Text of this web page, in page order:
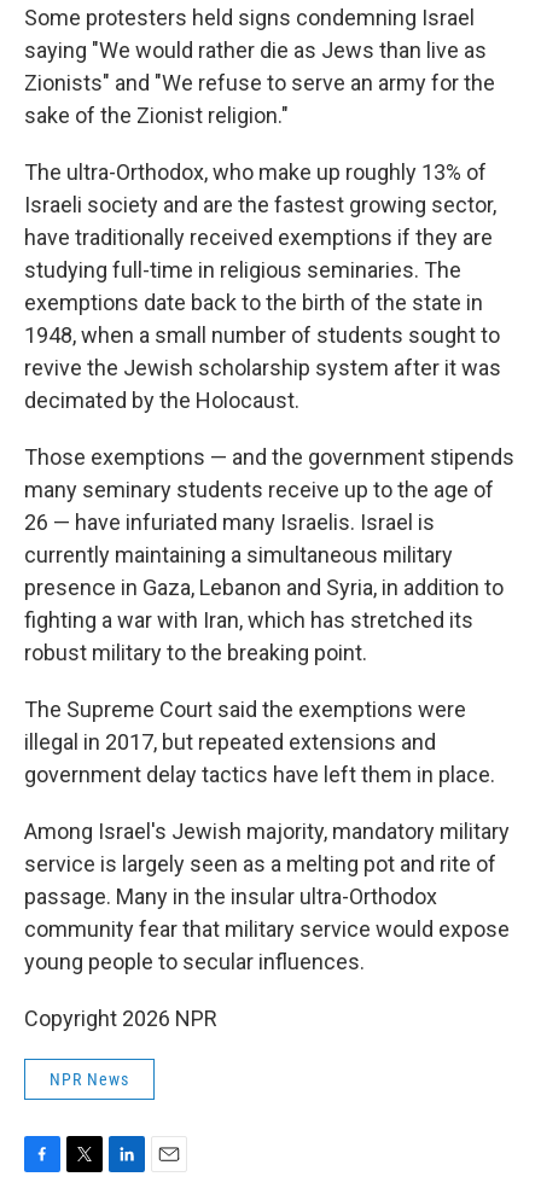
Some protesters held signs condemning Israel
saying "We would rather die as Jews than live as
Zionists" and "We refuse to serve an army for the
sake of the Zionist religion."
The ultra-Orthodox, who make up roughly 13% of
Israeli society and are the fastest growing sector,
have traditionally received exemptions if they are
studying full-time in religious seminaries. The
exemptions date back to the birth of the state in
1948, when a small number of students sought to
revive the Jewish scholarship system after it was
decimated by the Holocaust.
Those exemptions — and the government stipends
many seminary students receive up to the age of
26 — have infuriated many Israelis. Israel is
currently maintaining a simultaneous military
presence in Gaza, Lebanon and Syria, in addition to
fighting a war with Iran, which has stretched its
robust military to the breaking point.
The Supreme Court said the exemptions were
illegal in 2017, but repeated extensions and
government delay tactics have left them in place.
Among Israel's Jewish majority, mandatory military
service is largely seen as a melting pot and rite of
passage. Many in the insular ultra-Orthodox
community fear that military service would expose
young people to secular influences.
Copyright 2026 NPR
NPR News